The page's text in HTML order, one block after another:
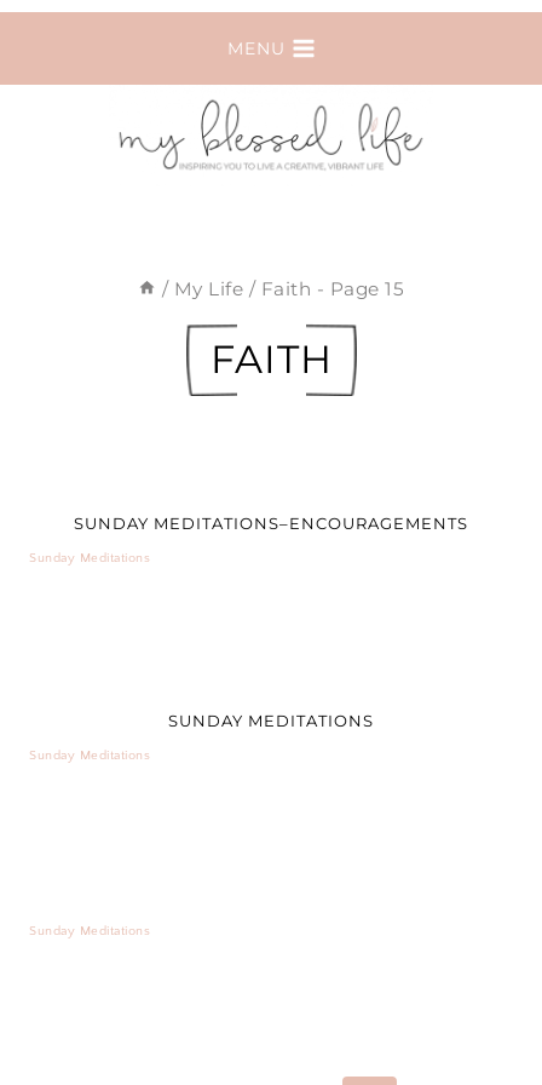
Skip
MENU
/ My Life / Faith - Page 15
FAITH
SUNDAY MEDITATIONS–ENCOURAGEMENTS
Sunday Meditations
SUNDAY MEDITATIONS
Sunday Meditations
Sunday Meditations